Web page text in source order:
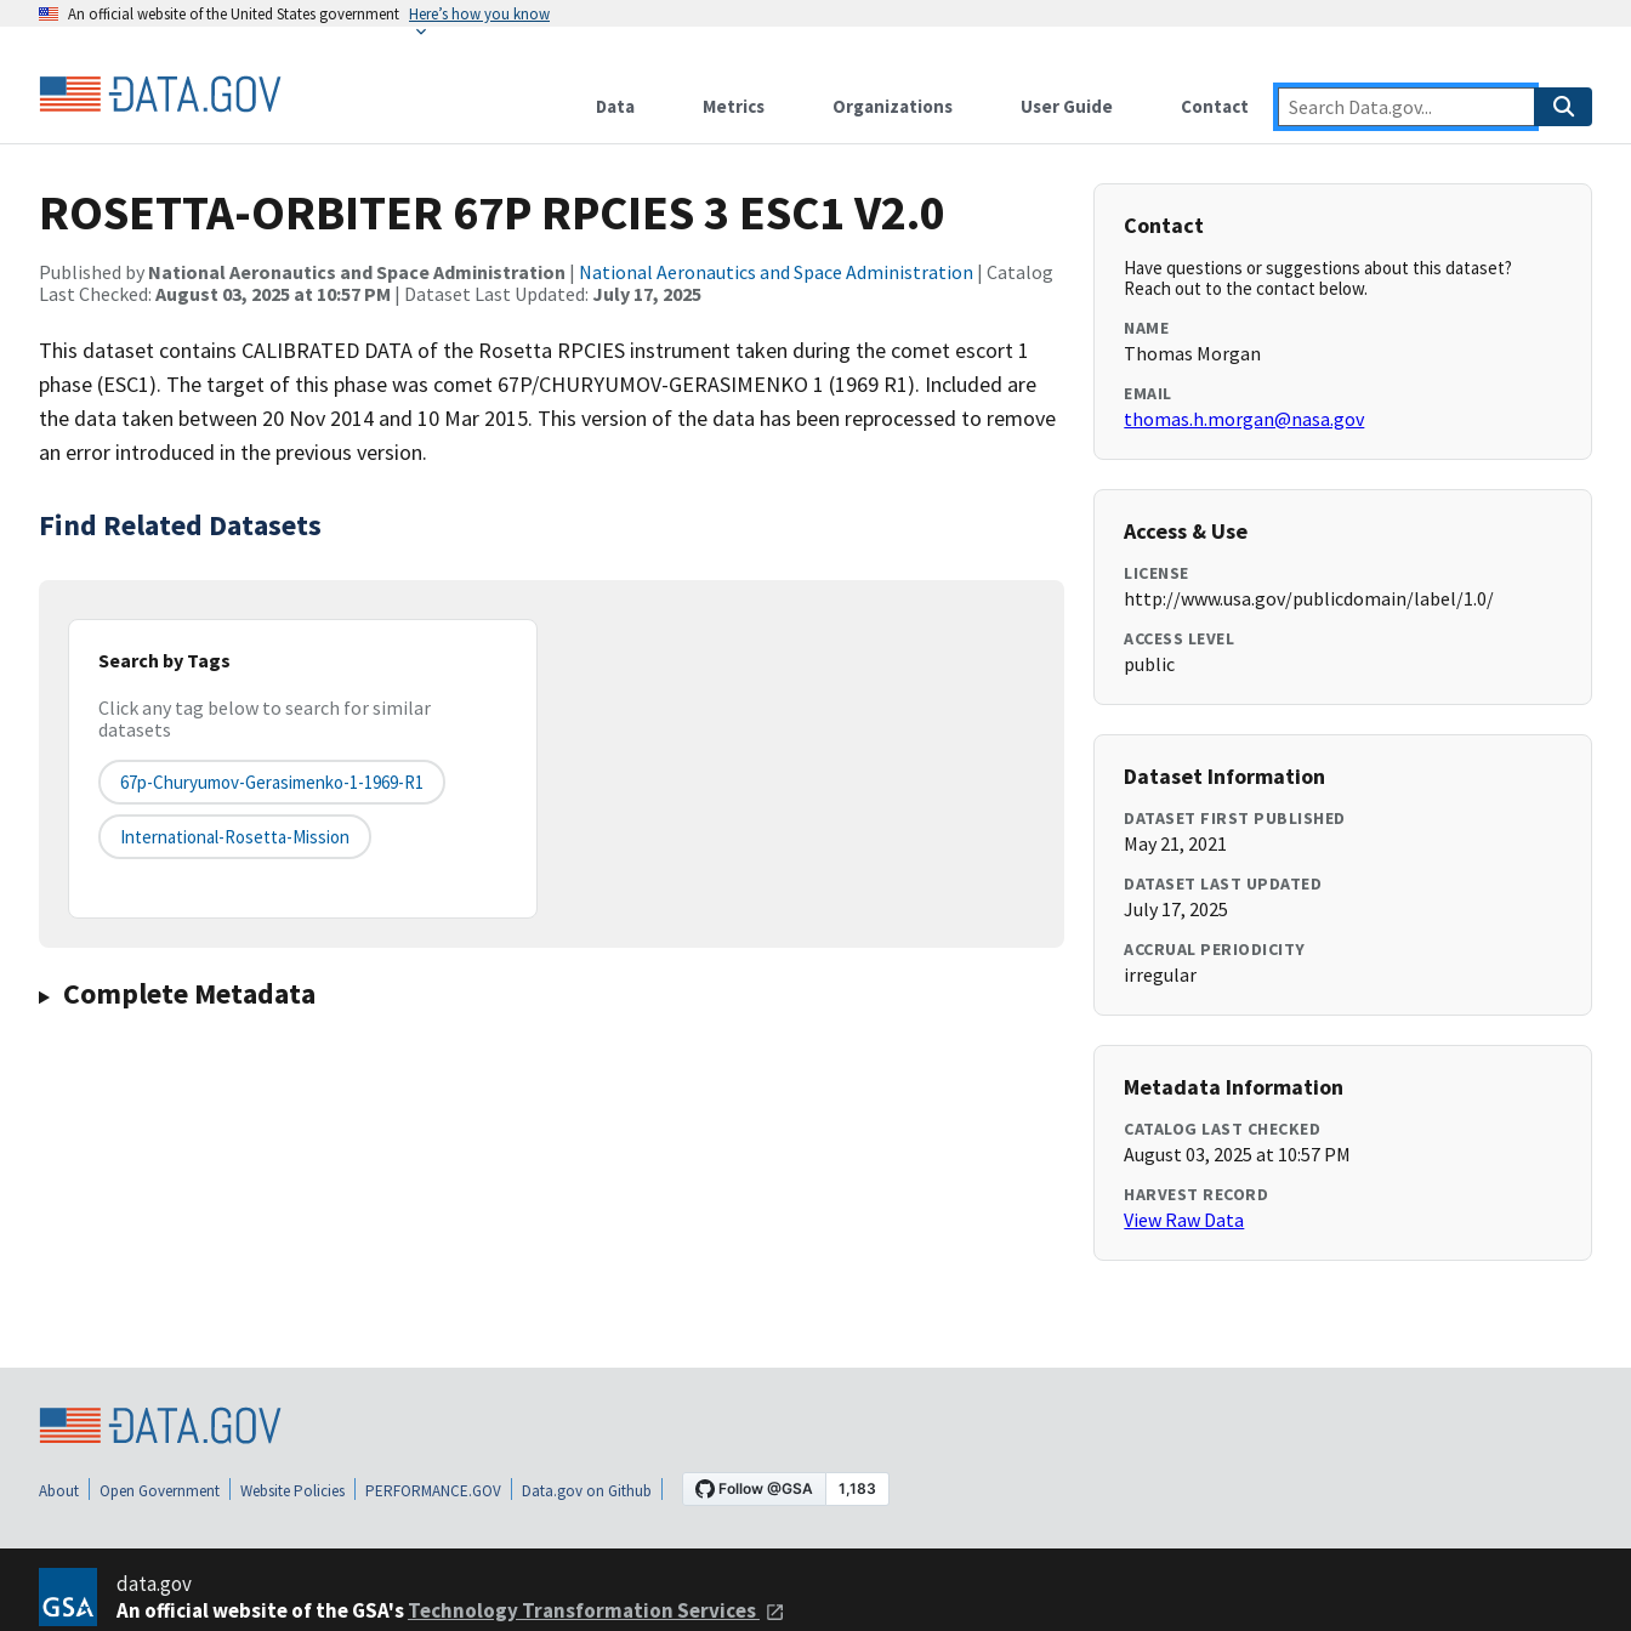
An official website of the United States government Here’s how you know
Data Metrics Organizations User Guide Contact
ROSETTA-ORBITER 67P RPCIES 3 ESC1 V2.0
Published by National Aeronautics and Space Administration | National Aeronautics and Space Administration | Catalog
Last Checked: August 03, 2025 at 10:57 PM | Dataset Last Updated: July 17, 2025
This dataset contains CALIBRATED DATA of the Rosetta RPCIES instrument taken during the comet escort 1
phase (ESC1). The target of this phase was comet 67P/CHURYUMOV-GERASIMENKO 1 (1969 R1). Included are
the data taken between 20 Nov 2014 and 10 Mar 2015. This version of the data has been reprocessed to remove
an error introduced in the previous version.
Find Related Datasets
Search by Tags
Click any tag below to search for similar
datasets
67p-Churyumov-Gerasimenko-1-1969-R1
International-Rosetta-Mission
Complete Metadata
Contact
Have questions or suggestions about this dataset?
Reach out to the contact below.
NAME
Thomas Morgan
EMAIL
thomas.h.morgan@nasa.gov
Access & Use
LICENSE
http://www.usa.gov/publicdomain/label/1.0/
ACCESS LEVEL
public
Dataset Information
DATASET FIRST PUBLISHED
May 21, 2021
DATASET LAST UPDATED
July 17, 2025
ACCRUAL PERIODICITY
irregular
Metadata Information
CATALOG LAST CHECKED
August 03, 2025 at 10:57 PM
HARVEST RECORD
View Raw Data
About Open Government Website Policies PERFORMANCE.GOV Data.gov on Github
data.gov
An official website of the GSA'sTechnology Transformation Services